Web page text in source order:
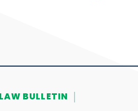
BULLETIN